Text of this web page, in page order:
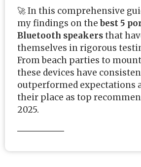
🚀 In this comprehensive
my findings on thebest 5
Bluetooth speakersthat
themselves in rigorous
From beach parties to
these devices have
outperformed expectations
their place as top
2025.